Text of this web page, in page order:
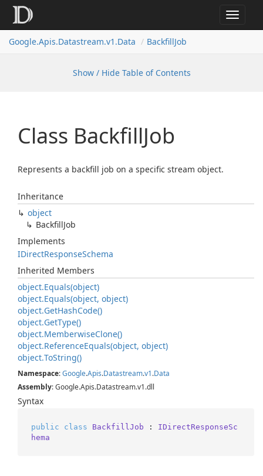
Toggle
Google.Apis.Datastream.v1.Data BackfillJob
Show / Hide Table of Contents
Class BackfillJob
Represents a backfill job on a specific stream object.
Inheritance
object
BackfillJob
Implements
IDirectResponseSchema
Inherited Members
object.Equals(object)
object.Equals(object, object)
object.GetHashCode()
object.GetType()
object.MemberwiseClone()
object.ReferenceEquals(object, object)
object.ToString()
Namespace:Google.Apis.Datastream.v1.Data
Assembly: Google.Apis.Datastream.v1.dll
Syntax
public class BackfillJob : IDirectResponseSc
hema